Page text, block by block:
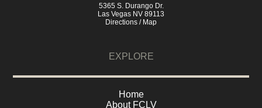
5365 S. Durango Dr.
Las Vegas NV 89113
Directions / Map
EXPLORE
Home
About FCLV